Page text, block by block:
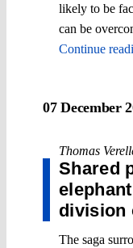
likely to be
can be
Continue
07 December
Thomas
Shared
division
The saga